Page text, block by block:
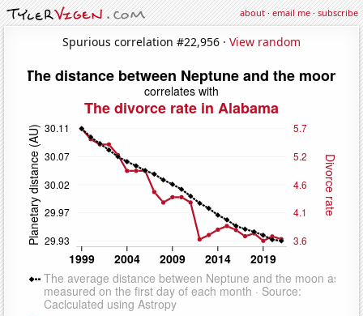
about·email me·subscribe
Spurious correlation #22,956 · View random